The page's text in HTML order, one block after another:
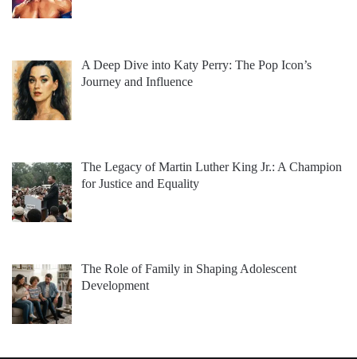
A Deep Dive into Katy Perry: The Pop Icon’s
Journey and Influence
The Legacy of Martin Luther King Jr.: A Champion
for Justice and Equality
The Role of Family in Shaping Adolescent
Development